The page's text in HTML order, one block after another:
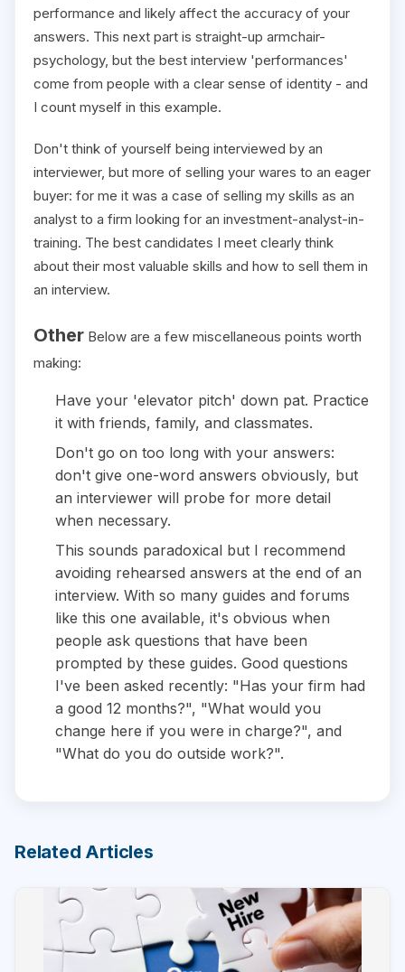
performance and likely affect the accuracy of your
answers. This next part is straight-up armchair-
psychology, but the best interview 'performances'
come from people with a clear sense of identity - and
I count myself in this example.
Don't think of yourself being interviewed by an
interviewer, but more of selling your wares to an eager
buyer: for me it was a case of selling my skills as an
analyst to a firm looking for an investment-analyst-in-
training. The best candidates I meet clearly think
about their most valuable skills and how to sell them in
an interview.
Other Below are a few miscellaneous points worth
making:
Have your 'elevator pitch' down pat. Practice
it with friends, family, and classmates.
Don't go on too long with your answers:
don't give one-word answers obviously, but
an interviewer will probe for more detail
when necessary.
This sounds paradoxical but I recommend
avoiding rehearsed answers at the end of an
interview. With so many guides and forums
like this one available, it's obvious when
people ask questions that have been
prompted by these guides. Good questions
I've been asked recently: "Has your firm had
a good 12 months?", "What would you
change here if you were in charge?", and
"What do you do outside work?".
Related Articles